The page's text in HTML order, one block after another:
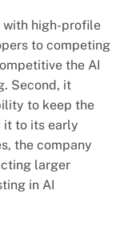
with high-profile
to competing
the AI
Second, it
to keep the
it to its early
the company
larger
in AI